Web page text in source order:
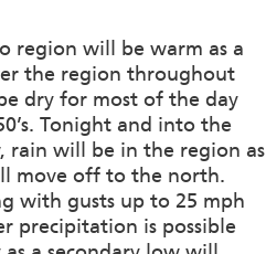
region will be warm as a
the region throughout
dry for most of the day
Tonight and into the
rain will be in the region as
move off to the north.
with gusts up to 25 mph
precipitation is possible